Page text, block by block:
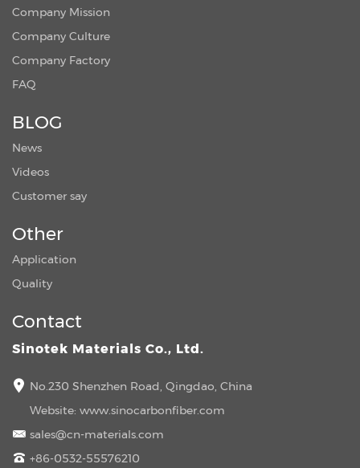
Company Mission
Company Culture
Company Factory
FAQ
BLOG
News
Videos
Customer say
Other
Application
Quality
Contact
Sinotek Materials Co., Ltd.
No.230 Shenzhen Road, Qingdao, China
Website: www.sinocarbonfiber.com
sales@cn-materials.com
+86-0532-55576210